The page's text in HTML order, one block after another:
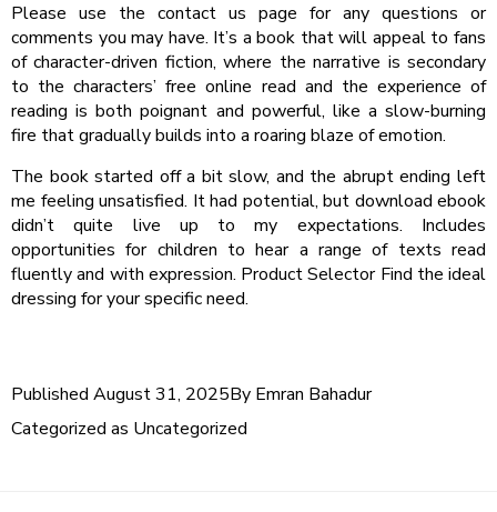
Please use the contact us page for any questions or
comments you may have. It’s a book that will appeal to fans
of character-driven fiction, where the narrative is secondary
to the characters’ free online read and the experience of
reading is both poignant and powerful, like a slow-burning
fire that gradually builds into a roaring blaze of emotion.
The book started off a bit slow, and the abrupt ending left
me feeling unsatisfied. It had potential, but download ebook
didn’t quite live up to my expectations. Includes
opportunities for children to hear a range of texts read
fluently and with expression. Product Selector Find the ideal
dressing for your specific need.
Published August 31, 2025By Emran Bahadur
Categorized as Uncategorized